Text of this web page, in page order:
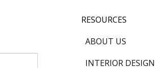
RESOURCES
ABOUT US
INTERIOR DESIGN